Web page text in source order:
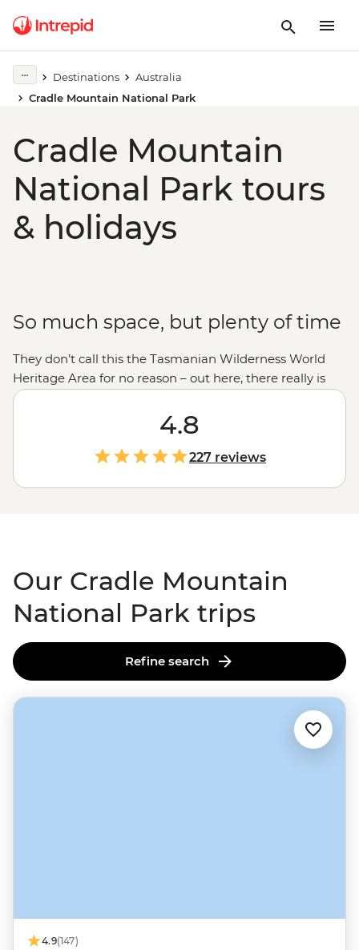
Destinations
Australia
Cradle Mountain National Park
Cradle Mountain
National Park tours
& holidays
So much space, but plenty of time
They don’t call this the Tasmanian Wilderness World
Heritage Area for no reason – out here, there really is
just world-class wilderness. A region that resembles the
Tasmania'sCradle Mountain-Lake
St Clair National Park is a treasure trove for the
outdoorsy and outside-y. Visitors can take a stroll on the
Dove Lake Circuit for a snapshot of the view, while the
hard-core hikers can trek the long way on the Overland
4.8
227 reviews
Our Cradle Mountain
National Park trips
Refine search
4.9(147)